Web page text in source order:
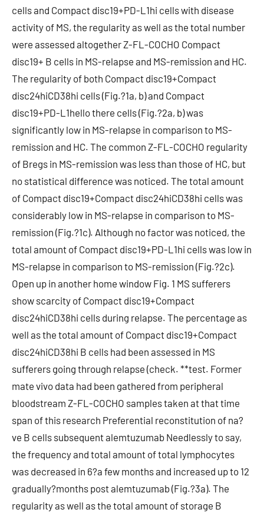
cells and Compact disc19+PD-L1hi cells with disease
activity of MS, the regularity as well as the total number
were assessed altogether Z-FL-COCHO Compact
disc19+ B cells in MS-relapse and MS-remission and HC.
The regularity of both Compact disc19+Compact
disc24hiCD38hi cells (Fig.?1a, b) and Compact
disc19+PD-L1hello there cells (Fig.?2a, b) was
significantly low in MS-relapse in comparison to MS-
remission and HC. The common Z-FL-COCHO regularity
of Bregs in MS-remission was less than those of HC, but
no statistical difference was noticed. The total amount
of Compact disc19+Compact disc24hiCD38hi cells was
considerably low in MS-relapse in comparison to MS-
remission (Fig.?1c). Although no factor was noticed, the
total amount of Compact disc19+PD-L1hi cells was low in
MS-relapse in comparison to MS-remission (Fig.?2c).
Open up in another home window Fig. 1 MS sufferers
show scarcity of Compact disc19+Compact
disc24hiCD38hi cells during relapse. The percentage as
well as the total amount of Compact disc19+Compact
disc24hiCD38hi B cells had been assessed in MS
sufferers going through relapse (check. **test. Former
mate vivo data had been gathered from peripheral
bloodstream Z-FL-COCHO samples taken at that time
span of this research Preferential reconstitution of na?
ve B cells subsequent alemtuzumab Needlessly to say,
the frequency and total amount of total lymphocytes
was decreased in 6?a few months and increased up to 12
gradually?months post alemtuzumab (Fig.?3a). The
regularity as well as the total amount of storage B